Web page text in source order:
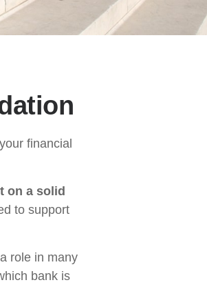
financial
on a solid
to support
role in many
bank is